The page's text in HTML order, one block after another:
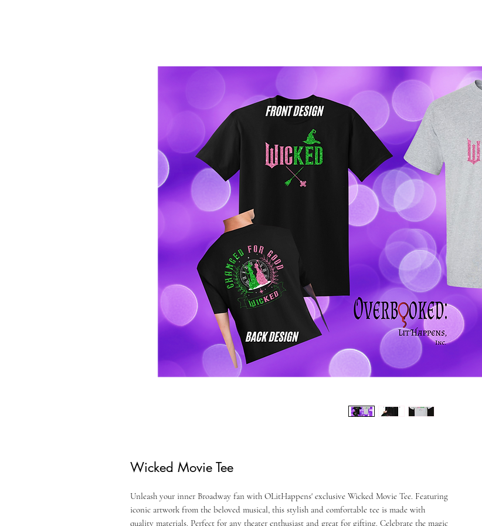
Wicked Movie Tee
Unleash your inner Broadway fan with OLitHappens' exclusive Wicked Movie Tee. Featuring
iconic artwork from the beloved musical, this stylish and comfortable tee is made with
quality materials. Perfect for any theater enthusiast and great for gifting. Celebrate the magic